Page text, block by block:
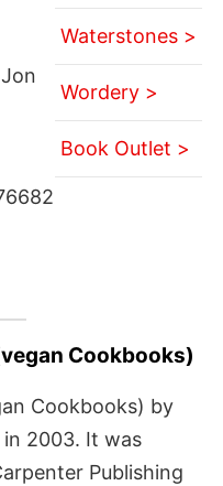
Waterstones >
Wordery >
Book Outlet >
Cookbooks)
Cookbooks) by
in 2003. It was
Publishing